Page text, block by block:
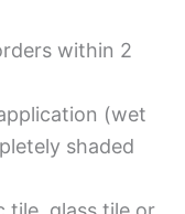
within 2
(wet
shaded